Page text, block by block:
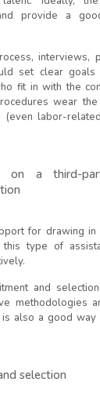
provide a
interviews,
set clear goals
fit in with the
wear
labor-
on a third-
for drawing
type of
and
methodologies
also a good
selection